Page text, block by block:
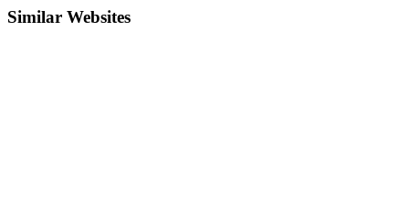
Similar Websites